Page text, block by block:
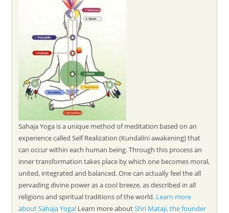
Sahaja Yoga is a unique method of meditation based on an
experience called Self Realization (Kundalini awakening) that
can occur within each human being. Through this process an
inner transformation takes place by which one becomes moral,
united, integrated and balanced. One can actually feel the all
pervading divine power as a cool breeze, as described in all
religions and spiritual traditions of the world. Learn more
about Sahaja Yoga! Learn more aboutShri Mataji, the founder